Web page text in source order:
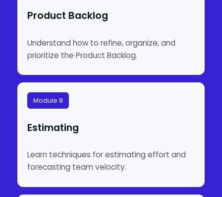
Product Backlog
Understand how to refine, organize, and
prioritize the Product Backlog.
Module 8
Estimating
Learn techniques for estimating effort and
forecasting team velocity.